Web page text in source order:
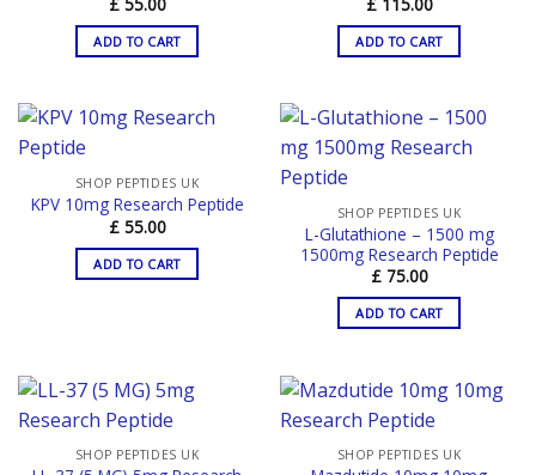
ADD TO CART ADD TO CART
SHOP PEPTIDES UK
KPV 10mg Research Peptide
£55.00
ADD TO CART
SHOP PEPTIDES UK
L-Glutathione – 1500 mg
1500mg Research Peptide
£75.00
ADD TO CART
SHOP PEPTIDES UK SHOP PEPTIDES UK